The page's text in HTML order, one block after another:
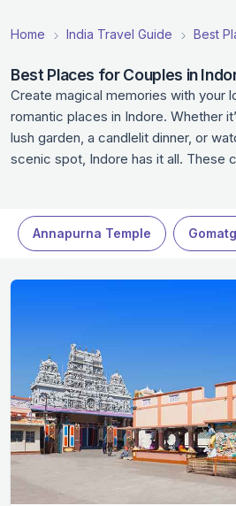
Home India Travel Guide Best
Best Places for Couples in
Create magical memories with your
romantic places in Indore. Whether
lush garden, a candlelit dinner, or
scenic spot, Indore has it all. These
moments with your partner.
Annapurna Temple